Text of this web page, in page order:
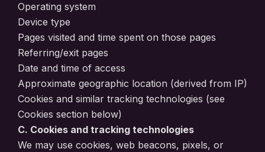
Operating system
Device type
Pages visited and time spent on those pages
Referring/exit pages
Date and time of access
Approximate geographic location (derived from IP)
Cookies and similar tracking technologies (see
Cookies section below)
C. Cookies and tracking technologies
We may use cookies, web beacons, pixels, or